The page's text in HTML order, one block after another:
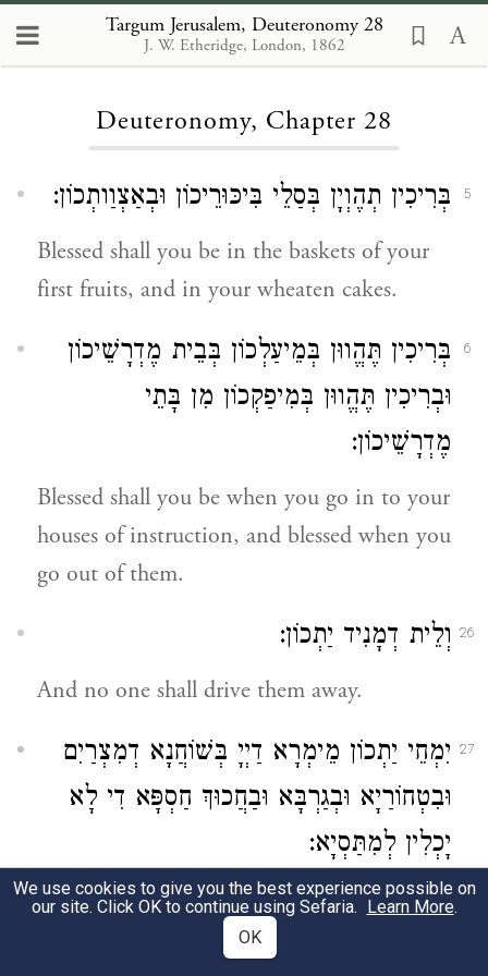
Targum Jerusalem, Deuteronomy 28
J. W. Etheridge, London, 1862
Loading...
Deuteronomy, Chapter 28
5 בְּרִיכִין תְהֶוְיָן בְּסַלֵי בִּיכּוּרֵיכוֹן וּבְאַצְוַותְכוֹן:
Blessed shall you be in the baskets of your
first fruits, and in your wheaten cakes.
6
בְּרִיכִין תֶּהֱווּן בְּמֵיעַלְכוֹן בְּבֵית מֶדְרָשֵׁיכוֹן
וּבְרִיכִין תֶּהֱווּן בְּמִיפַקְכוֹן מִן בָּתֵי
מֶדְרָשֵׁיכוֹן:
Blessed shall you be when you go in to your
houses of instruction, and blessed when you
go out of them.
26 וְלֵית דְמָנִיד יַתְכוֹן:
And no one shall drive them away.
27
יִמְחֵי יַתְכוֹן מֵימְרָא דַיְיָ בְּשׁוֹחֲנָא דְמִצְרַיִם
וּבִטְחוֹרַיָא וּבְגַרְבָּא וּבַחֲכוּךְ חַסְפָּא דִי לָא
יָכְלִין לְמִתַּסְיָא:
The Word of the Lord will smite you with
the ulcer of Mizraim, and with
We use cookies to give you the best experience possible on
our site. Click OK to continue using Sefaria. Learn More.
OK